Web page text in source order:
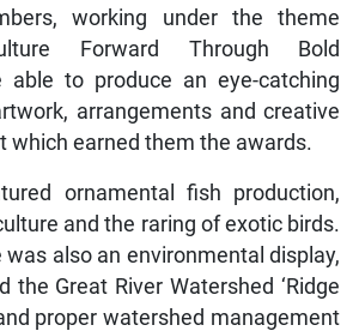
working under the theme
Forward Through Bold
able to produce an eye-catching
arrangements and creative
which earned them the awards.
ornamental fish production,
and the raring of exotic birds.
was also an environmental display,
the Great River Watershed ‘Ridge
proper watershed management